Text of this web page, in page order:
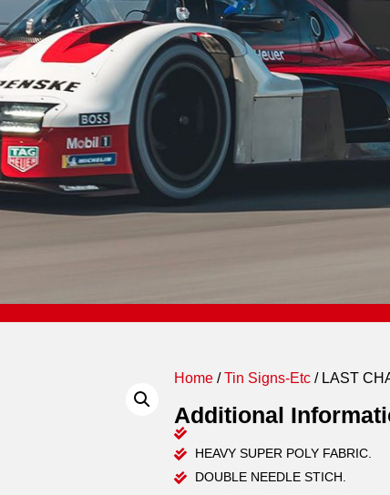
Home /Tin Signs-Etc / LAST
Additional
HEAVY SUPER POLY FABRIC.
DOUBLE NEEDLE STICH.